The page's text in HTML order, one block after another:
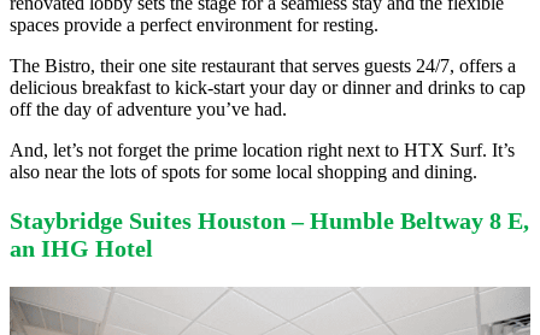
spaces provide a perfect environment for resting.
The Bistro, their one site restaurant that serves guests 24/7, offers a
delicious breakfast to kick-start your day or dinner and drinks to cap
off the day of adventure you’ve had.
And, let’s not forget the prime location right next to HTX Surf. It’s
also near the lots of spots for some local shopping and dining.
Staybridge Suites Houston – Humble Beltway 8 E,
an IHG Hotel